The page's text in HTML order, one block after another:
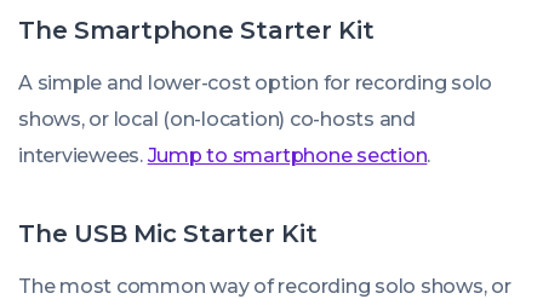
The Smartphone Starter Kit
A simple and lower-cost option for recording solo
shows, or local (on-location) co-hosts and
interviewees. Jump to smartphone section.
The USB Mic Starter Kit
The most common way of recording solo shows, or